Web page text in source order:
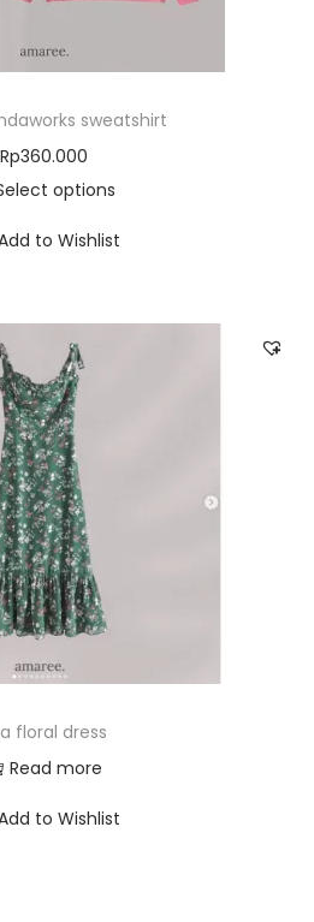
sweatshirt
Rp360.000
options
to Wishlist
floral dress
Read more
to Wishlist